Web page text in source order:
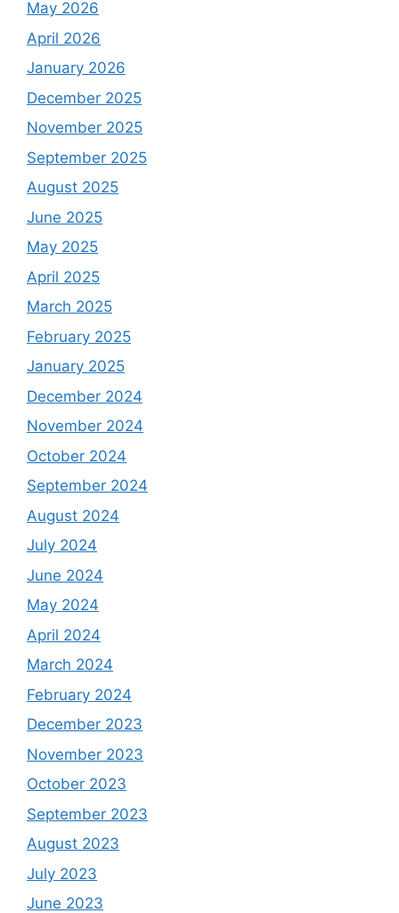
May 2026
April 2026
January 2026
December 2025
November 2025
September 2025
August 2025
June 2025
May 2025
April 2025
March 2025
February 2025
January 2025
December 2024
November 2024
October 2024
September 2024
August 2024
July 2024
June 2024
May 2024
April 2024
March 2024
February 2024
December 2023
November 2023
October 2023
September 2023
August 2023
July 2023
June 2023